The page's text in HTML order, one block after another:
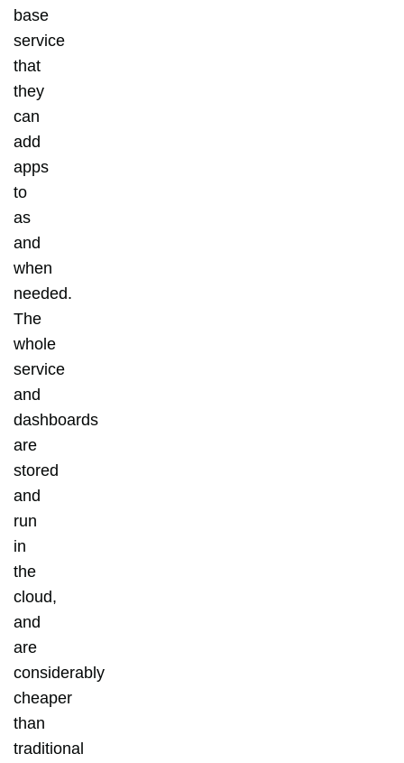
base
service
that
they
can
add
apps
to
as
and
when
needed.
The
whole
service
and
dashboards
are
stored
and
run
in
the
cloud,
and
are
considerably
cheaper
than
traditional